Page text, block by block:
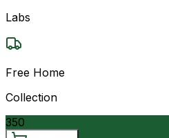
Labs
Free Home
Collection
350